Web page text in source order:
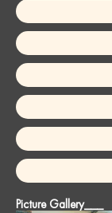
Picture Gallery___